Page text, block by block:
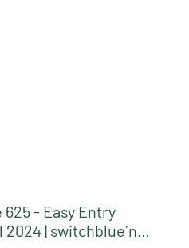
- Easy Entry
| switchblue´n